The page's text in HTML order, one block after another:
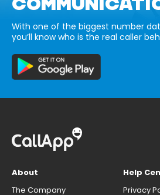
With one of the biggest number
you’ll know who is the real caller
About
The Company
Help
Privacy